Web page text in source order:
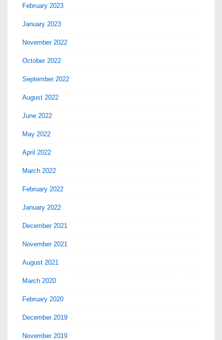
February 2023
January 2023
November 2022
October 2022
September 2022
August 2022
June 2022
May 2022
April 2022
March 2022
February 2022
January 2022
December 2021
November 2021
August 2021
March 2020
February 2020
December 2019
November 2019